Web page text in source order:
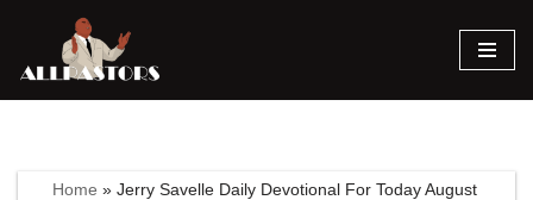
Skip
Home »Jerry Savelle Daily Devotional For Today August